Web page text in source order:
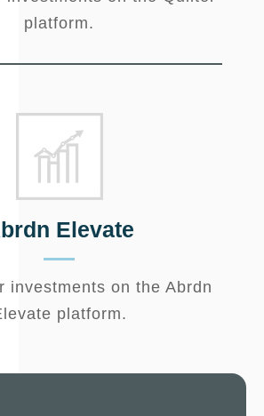
platform.
Elevate
investments on the Abrdn
platform.